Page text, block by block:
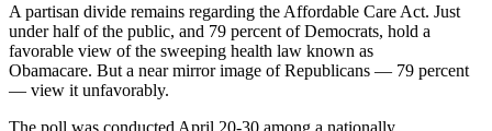
A partisan divide remains regarding the Affordable Care Act. Just
under half of the public, and 79 percent of Democrats, hold a
favorable view of the sweeping health law known as
Obamacare. But a near mirror image of Republicans — 79 percent
— view it unfavorably.
The poll was conducted April 20-30 among a nationally